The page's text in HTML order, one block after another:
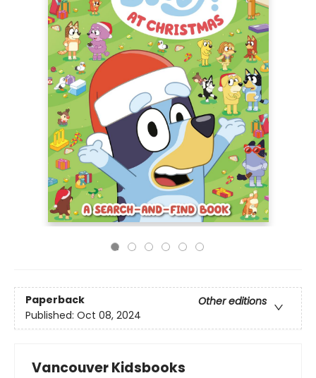
Paperback
Other editions
Published: Oct 08, 2024
Vancouver Kidsbooks